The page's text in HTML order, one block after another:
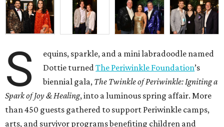
S
equins, sparkle, and a mini labradoodle named
Dottie turnedThe Periwinkle Foundation’s
biennial gala, The Twinkle of Periwinkle: Igniting a
Spark of Joy & Healing, into a luminous spring affair. More
than 450 guests gathered to support Periwinkle camps,
arts, and survivor programs benefiting children and